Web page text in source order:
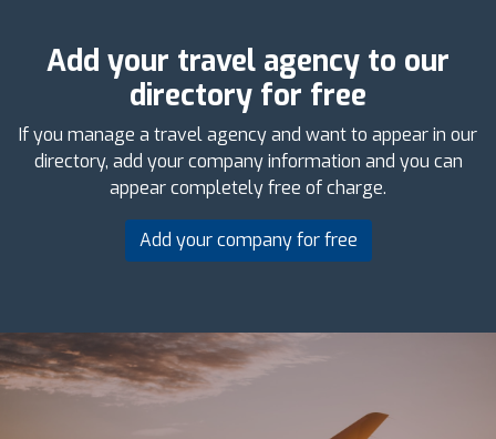
Add your travel agency to our
directory for free
If you manage a travel agency and want to appear in our
directory, add your company information and you can
appear completely free of charge.
Add your company for free